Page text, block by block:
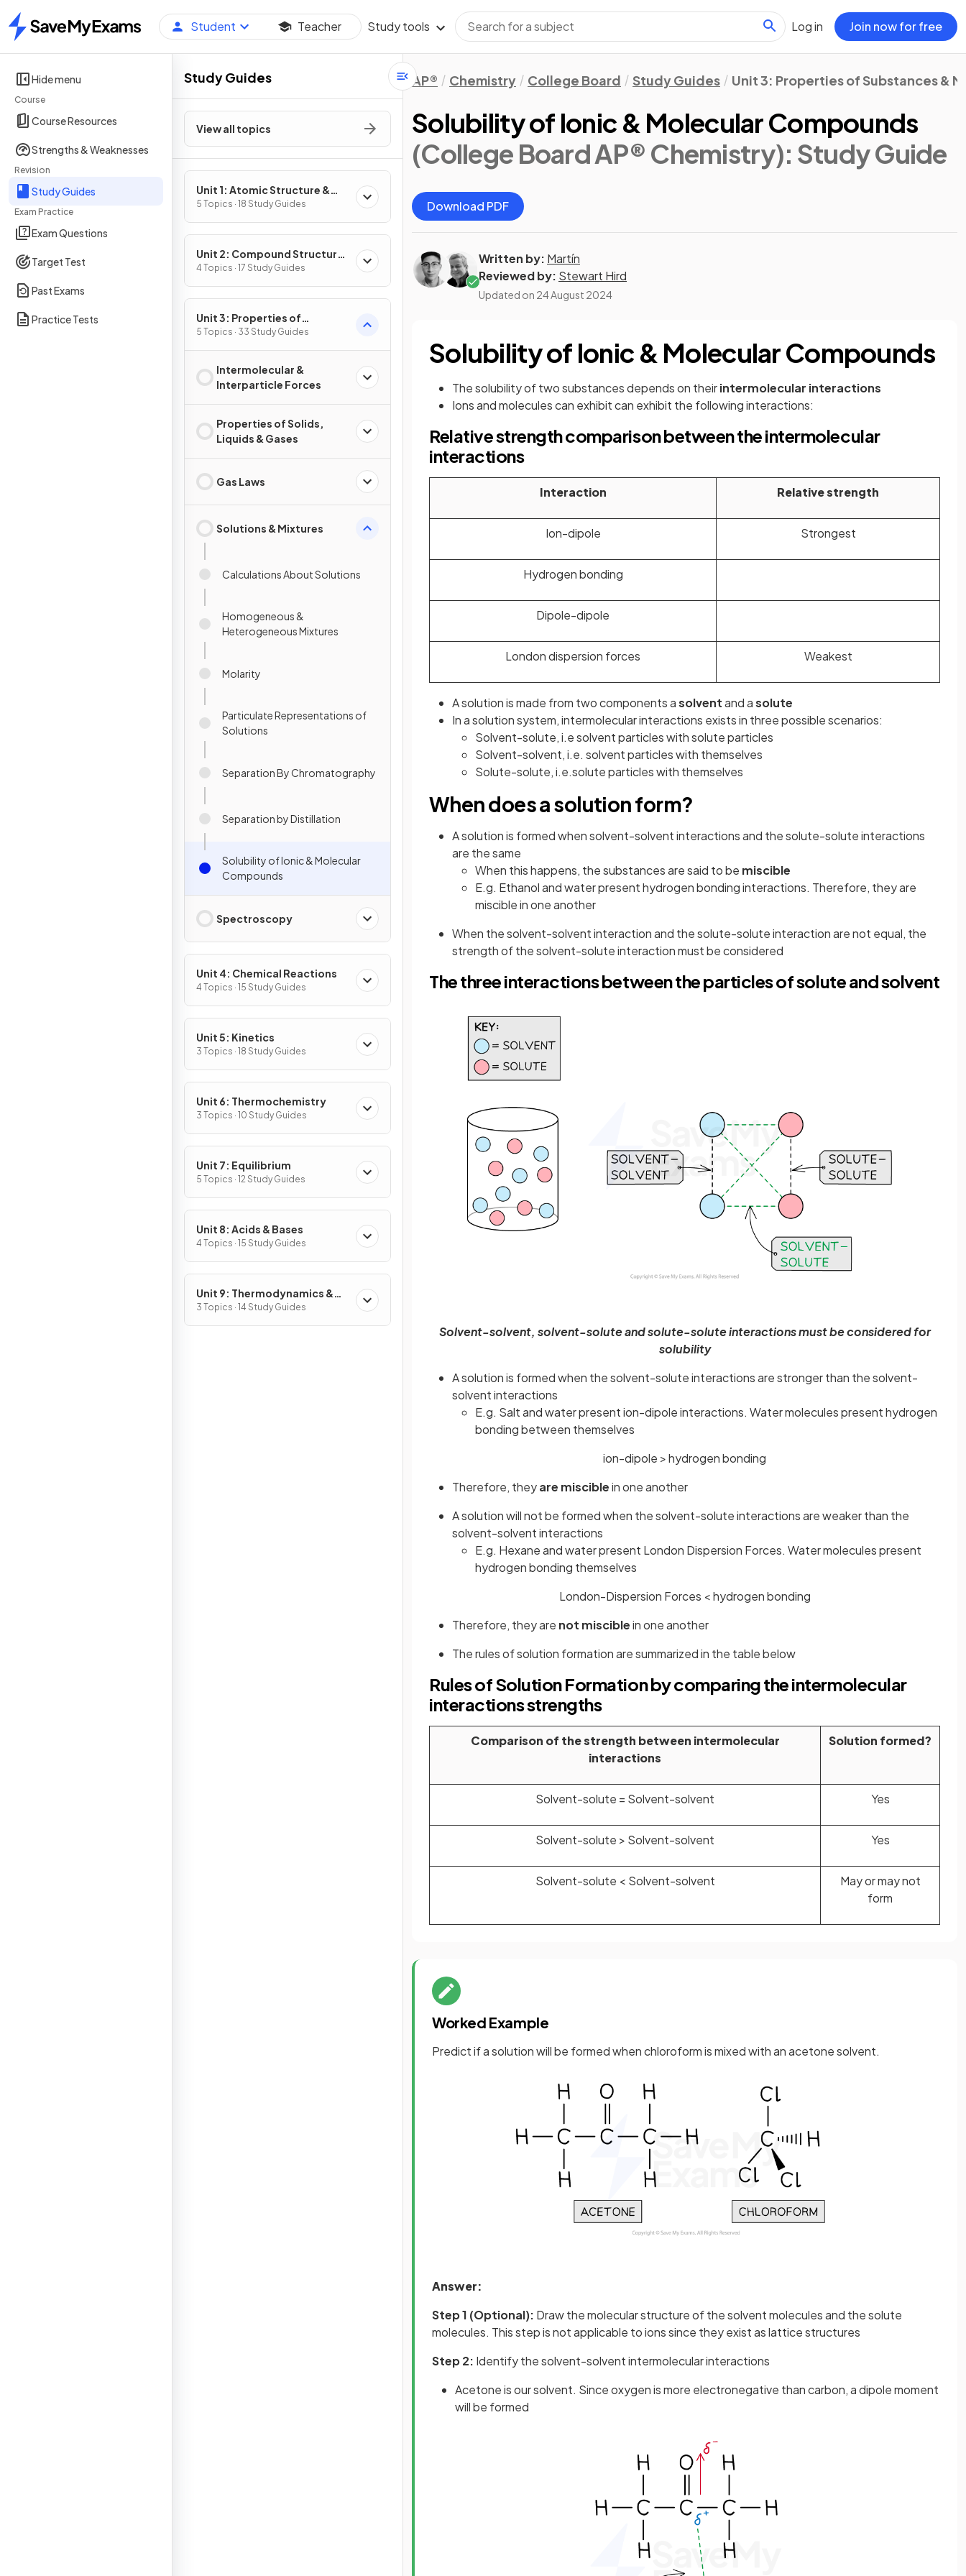
Home
Student Teacher Study tools Log in Join now for free
Hide menu
Course
Course Resources
Strengths & Weaknesses
Revision
Study Guides
Exam Practice
Exam Questions
Target Test
Past Exams
Practice Tests
Study Guides
View all topics
Unit 1: Atomic Structure &
Properties
5 Topics · 18 Study Guides
Unit 2: Compound Structure
& Properties
4 Topics · 17 Study Guides
Unit 3: Properties of
Substances & Mixtures
5 Topics · 33 Study Guides
Intermolecular &
Interparticle Forces
Properties of Solids,
Liquids & Gases
Gas Laws
Solutions & Mixtures
Calculations About Solutions
Homogeneous &
Heterogeneous Mixtures
Molarity
Particulate Representations of
Solutions
Separation By Chromatography
Separation by Distillation
Solubility of Ionic & Molecular
Compounds
Spectroscopy
Unit 4: Chemical Reactions
4 Topics · 15 Study Guides
Unit 5: Kinetics
3 Topics · 18 Study Guides
Unit 6: Thermochemistry
3 Topics · 10 Study Guides
Unit 7: Equilibrium
5 Topics · 12 Study Guides
Unit 8: Acids & Bases
4 Topics · 15 Study Guides
Unit 9: Thermodynamics &
Electrochemistry
3 Topics · 14 Study Guides
AP® Chemistry College Board Study Guides Unit 3: Properties of Substances &
Solubility of Ionic & Molecular Compounds
(College Board AP® Chemistry): Study Guide
Download PDF
Written by: Martín
Reviewed by: Stewart Hird
Updated on 24 August 2024
Solubility of Ionic & Molecular Compounds
The solubility of two substances depends on theirintermolecular interactions
Ions and molecules can exhibit can exhibit the following interactions:
Relative strength comparison between the intermolecular
interactions
Interaction Relative strength
Ion-dipole Strongest
Hydrogen bonding
Dipole-dipole
London dispersion forces Weakest
A solution is made from two components asolventand asolute
In a solution system, intermolecular interactions exists in three possible scenarios:
Solvent-solute, i.e solvent particles with solute particles
Solvent-solvent, i.e. solvent particles with themselves
Solute-solute, i.e.solute particles with themselves
When does a solution form?
A solution is formed when solvent-solvent interactions and the solute-solute interactions
are the same
When this happens, the substances are said to be miscible
E.g. Ethanol and water present hydrogen bonding interactions. Therefore, they are
miscible in one another
When the solvent-solvent interaction and the solute-solute interaction are not equal, the
strength of the solvent-solute interaction must be considered
The three interactions between the particles of solute and solvent
Solvent-solvent, solvent-solute and solute-solute interactions must be considered for
solubility
A solution is formed when the solvent-solute interactions are stronger than the solvent-
solvent interactions
E.g. Salt and water present ion-dipole interactions. Water molecules present hydrogen
bonding between themselves
ion-dipole > hydrogen bonding
Therefore, theyare misciblein one another
A solution will not be formed when the solvent-solute interactions are weaker than the
solvent-solvent interactions
E.g. Hexane and water present London Dispersion Forces. Water molecules present
hydrogen bonding themselves
London-Dispersion Forces < hydrogen bonding
Therefore, they are not misciblein one another
The rules of solution formation are summarized in the table below
Rules of Solution Formation by comparing the intermolecular
interactions strengths
Comparison of the strength between intermolecular
interactions
Solution formed?
Solvent-solute = Solvent-solvent Yes
Solvent-solute > Solvent-solvent Yes
Solvent-solute < Solvent-solvent
May or may not
form
Worked Example
Predict if a solution will be formed when chloroform is mixed with an acetone solvent.
Answer:
Step 1 (Optional): Draw the molecular structure of the solvent molecules and the solute
molecules. This step is not applicable to ions since they exist as lattice structures
Step 2: Identify the solvent-solvent intermolecular interactions
Acetone is our solvent. Since oxygen is more electronegative than carbon, a dipole moment
will be formed